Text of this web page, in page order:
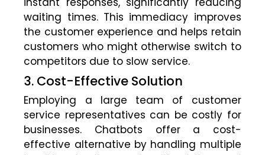
waiting times. This immediacy improves
the customer experience and helps retain
customers who might otherwise switch to
competitors due to slow service.
3. Cost-Effective Solution
Employing a large team of customer
service representatives can be costly for
businesses. Chatbots offer a cost-
effective alternative by handling multiple